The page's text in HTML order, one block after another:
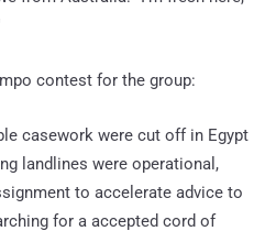
contest for the group:
casework were cut off in Egypt
landlines were operational,
to accelerate advice to
for a accepted cord of